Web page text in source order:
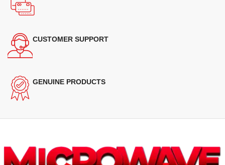
CUSTOMER SUPPORT
GENUINE PRODUCTS